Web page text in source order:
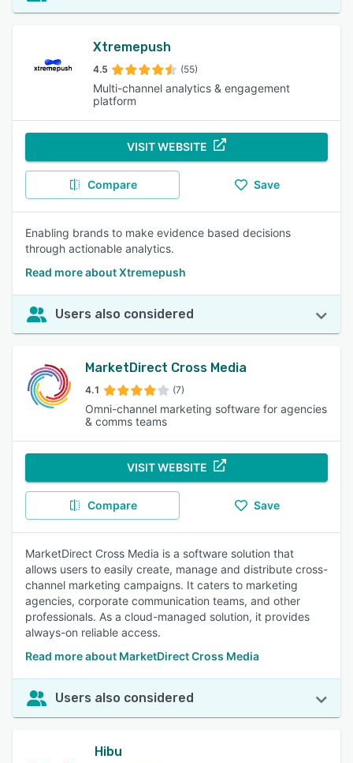
Xtremepush
4.5 (55)
Multi-channel analytics & engagement
platform
VISIT WEBSITE
Compare Save
Enabling brands to make evidence based decisions
through actionable analytics.
Read more about Xtremepush
Users also considered
MarketDirect Cross Media
4.1 (7)
Omni-channel marketing software for agencies
& comms teams
VISIT WEBSITE
Compare Save
MarketDirect Cross Media is a software solution that
allows users to easily create, manage and distribute cross-
channel marketing campaigns. It caters to marketing
agencies, corporate communication teams, and other
professionals. As a cloud-managed solution, it provides
always-on reliable access.
Read more about MarketDirect Cross Media
Users also considered
Hibu